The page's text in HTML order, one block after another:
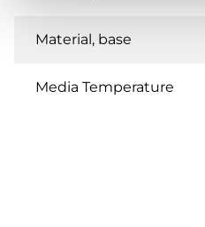
Material, base
Media Temperature